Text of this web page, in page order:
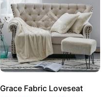
Grace Fabric Loveseat